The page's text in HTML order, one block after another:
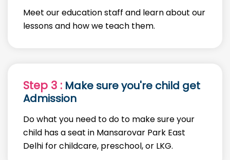
Meet our education staff and learn about our
lessons and how we teach them.
Step 3 : Make sure you're child get
Admission
Do what you need to do to make sure your
child has a seat in Mansarovar Park East
Delhi for childcare, preschool, or LKG.